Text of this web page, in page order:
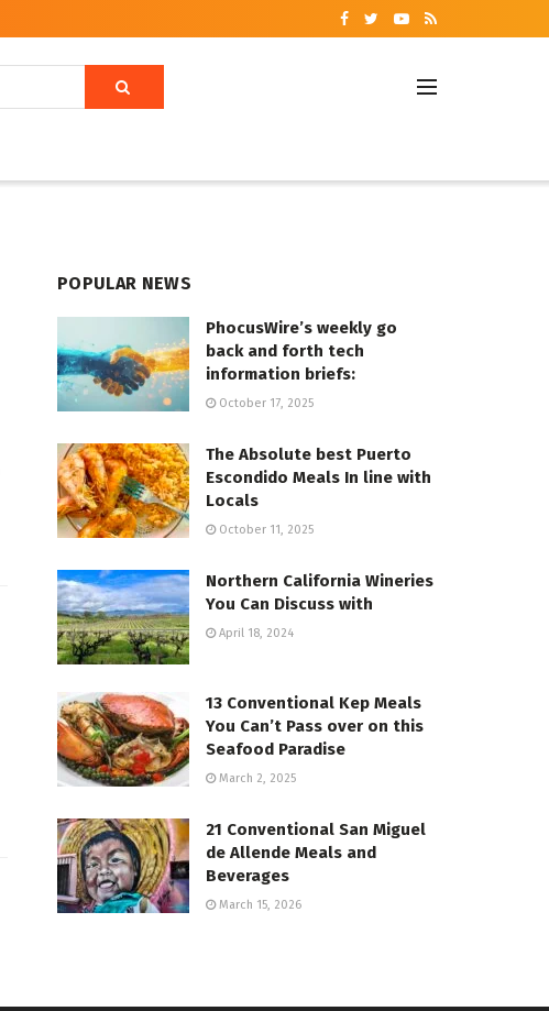
POPULAR NEWS
PhocusWire’s weekly go
back and forth tech
information briefs:
October 17, 2025
The Absolute best Puerto
Escondido Meals In line with
Locals
October 11, 2025
Northern California Wineries
You Can Discuss with
April 18, 2024
13 Conventional Kep Meals
You Can’t Pass over on this
Seafood Paradise
March 2, 2025
21 Conventional San Miguel
de Allende Meals and
Beverages
March 15, 2026